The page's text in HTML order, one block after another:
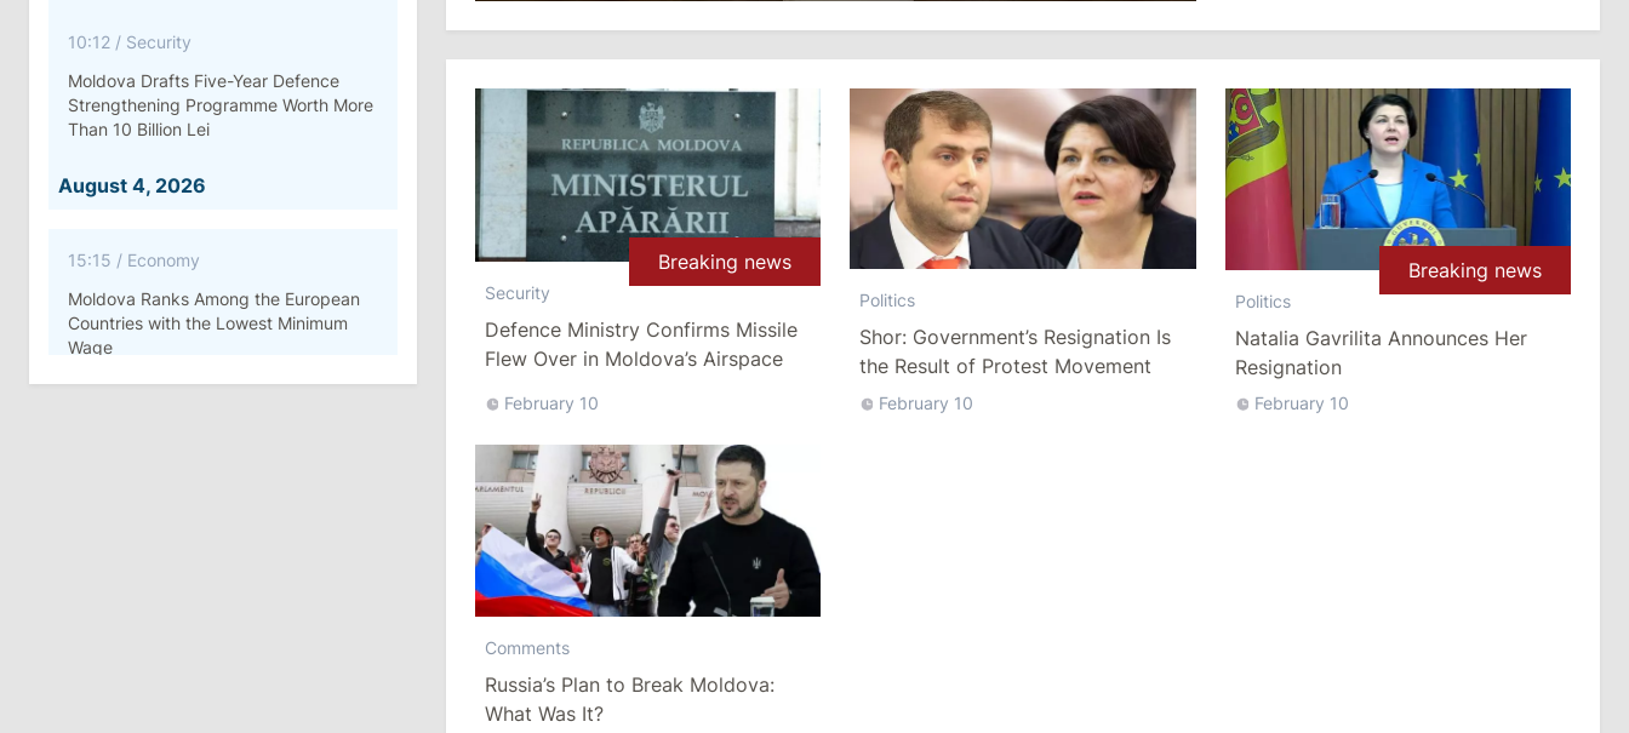
10:12 / Security
Moldova Drafts Five-Year Defence
Strengthening Programme Worth More
Than 10 Billion Lei
August 4, 2026
15:15 / Economy
Moldova Ranks Among the European
Countries with the Lowest Minimum
Wage
Breaking news
Security
Defence Ministry Confirms Missile
Flew Over in Moldova’s Airspace
February 10
Politics
Shor: Government’s Resignation Is
the Result of Protest Movement
February 10
Breaking news
Politics
Natalia Gavrilita Announces Her
Resignation
February 10
Comments
Russia’s Plan to Break Moldova:
What Was It?